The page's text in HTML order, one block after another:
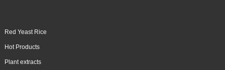
Red Yeast Rice
Hot Products
Plant extracts